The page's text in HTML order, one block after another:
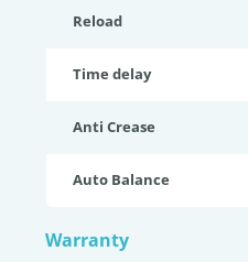
Reload
Time delay
Anti Crease
Auto Balance
Warranty